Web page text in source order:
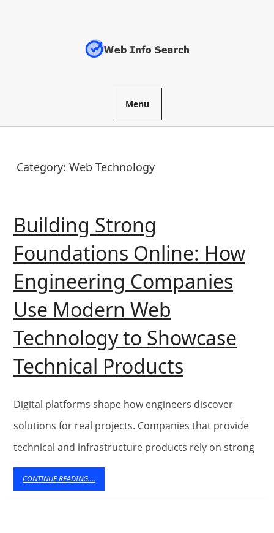
Menu
Category: Web Technology
Building Strong
Foundations Online: How
Engineering Companies
Use Modern Web
Technology to Showcase
Technical Products
Strong
Online:
How
Digital platforms shape how engineers discover
solutions for real projects. Companies that provide
technical and infrastructure products rely on strong
CONTINUE READING....
READING....